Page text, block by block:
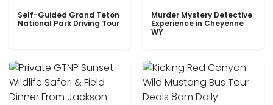
Self-Guided Grand Teton
National Park Driving Tour
Murder Mystery Detective
Experience in Cheyenne
WY